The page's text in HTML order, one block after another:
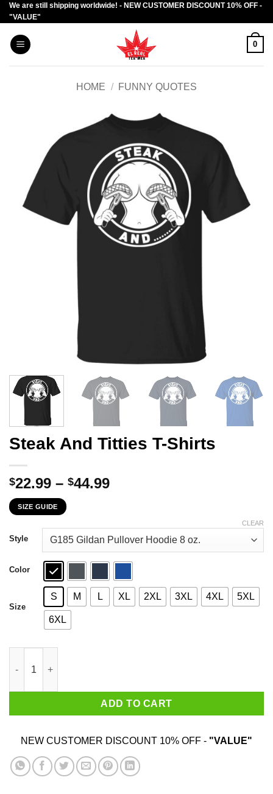
Skip
to
content
We are still shipping worldwide! - NEW CUSTOMER DISCOUNT 10% OFF -
"VALUE"
0
HOME / FUNNY QUOTES
Steak And Titties T-Shirts
$22.99 – $44.99Price
through
$44.99
SIZE GUIDE
Style
Color
Size
S M L XL 2XL 3XL 4XL 5XL
6XL
CLEAR
ADD TO CART
NEW CUSTOMER DISCOUNT 10% OFF - "VALUE"